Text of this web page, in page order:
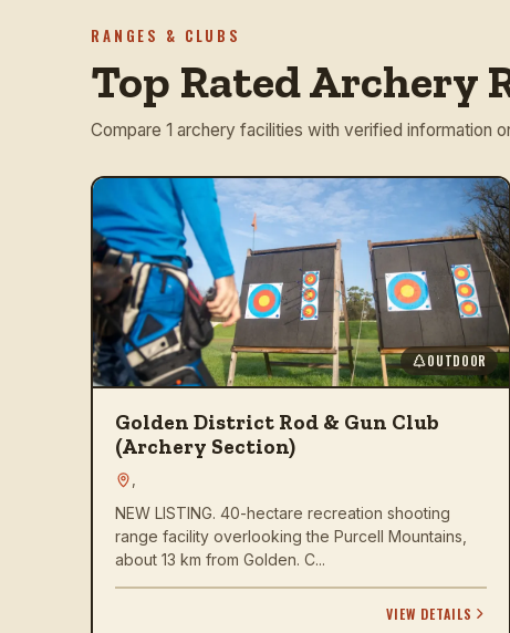
RANGES & CLUBS
Top Rated Archery
Compare 1 archery facilities with verified information
OUTDOOR
Golden District Rod & Gun Club
(Archery Section)
NEW LISTING. 40-hectare recreation shooting
range facility overlooking the Purcell Mountains,
about 13 km from Golden. C...
VIEW DETAILS